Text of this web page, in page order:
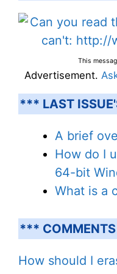
This
Advertisement.
*** LAST
A brief
How do I
64-bit
What is a
*** COMMENTS
How should I